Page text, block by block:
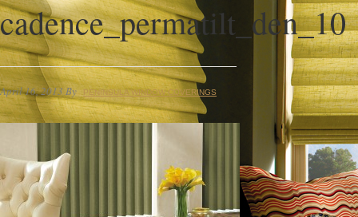
cadence_permatilt_den_10
April 16, 2013By PENINSULA WINDOW COVERINGS